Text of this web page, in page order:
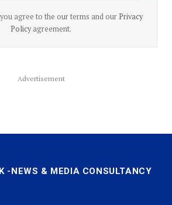
agree to the our terms and our Privacy
Policyagreement.
Advertisement
-NEWS & MEDIA CONSULTANCY